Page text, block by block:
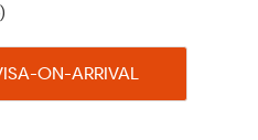
ON-ARRIVAL